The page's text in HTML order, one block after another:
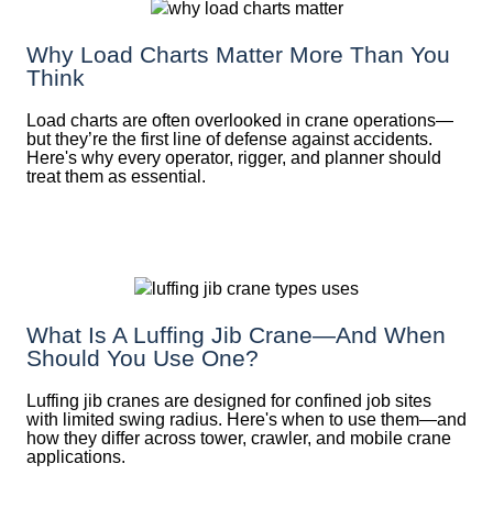
Why Load Charts Matter More Than You
Think
Load charts are often overlooked in crane operations—
but they’re the first line of defense against accidents.
Here's why every operator, rigger, and planner should
treat them as essential.
What Is A Luffing Jib Crane—And When
Should You Use One?
Luffing jib cranes are designed for confined job sites
with limited swing radius. Here's when to use them—and
how they differ across tower, crawler, and mobile crane
applications.